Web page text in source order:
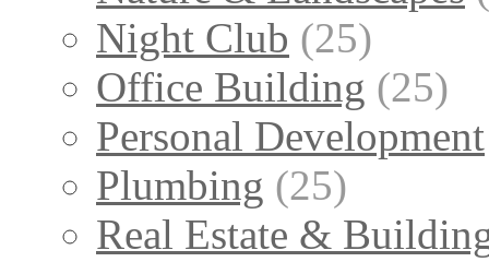
Night Club (25)
Office Building (25)
Personal Development
Plumbing (25)
Real Estate &